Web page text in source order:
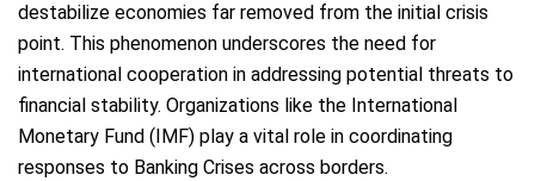
destabilize economies far removed from the initial crisis
point. This phenomenon underscores the need for
international cooperation in addressing potential threats to
financial stability. Organizations like the International
Monetary Fund (IMF) play a vital role in coordinating
responses to Banking Crises across borders.